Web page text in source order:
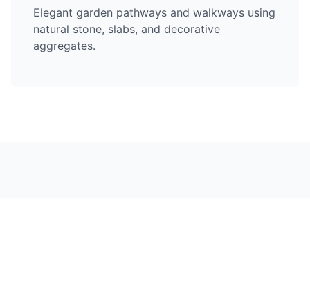
Elegant garden pathways and walkways using
natural stone, slabs, and decorative
aggregates.